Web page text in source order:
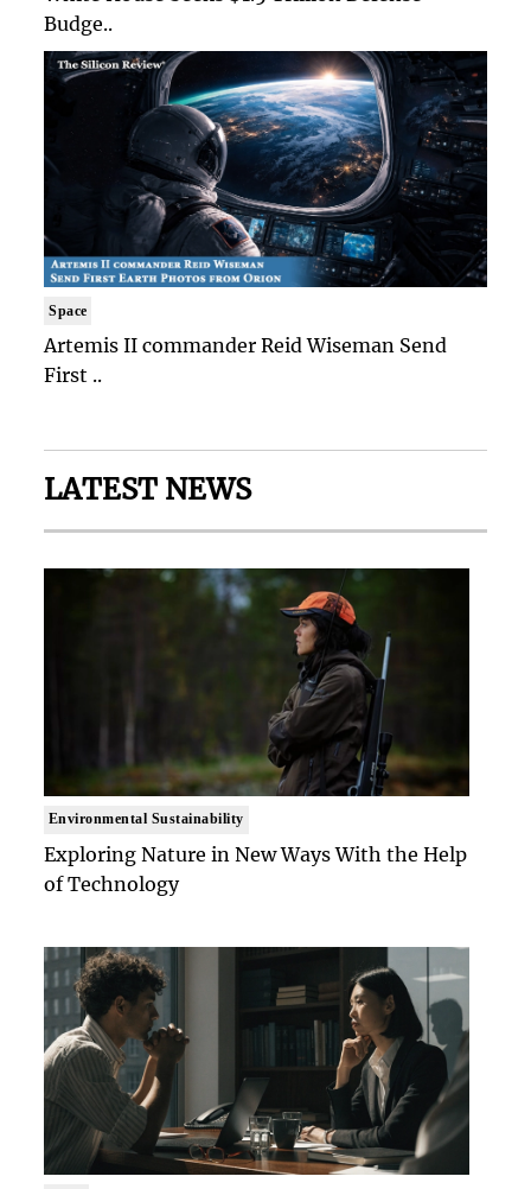
Budge..
Space
Artemis II commander Reid Wiseman Send
First ..
LATEST NEWS
Environmental Sustainability
Exploring Nature in New Ways With the Help
of Technology